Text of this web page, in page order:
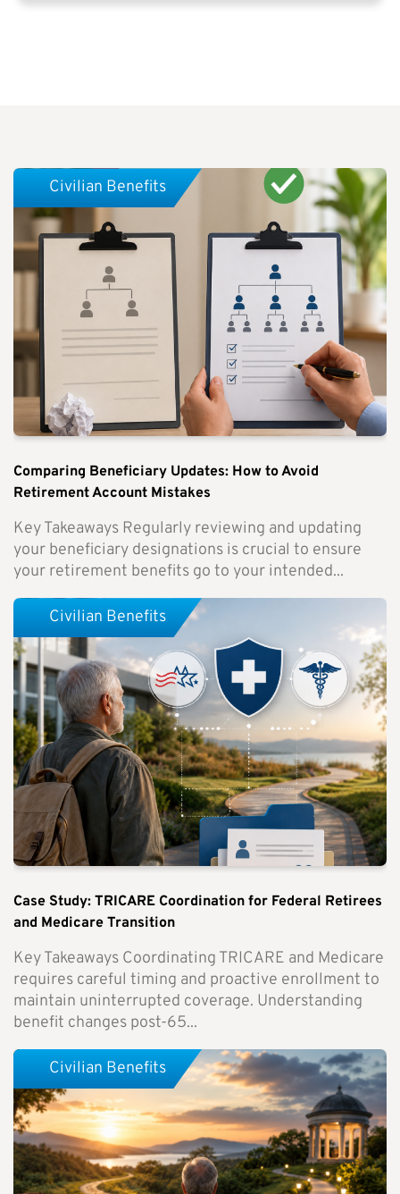
Comparing Beneficiary Updates: How to Avoid
Retirement Account Mistakes
Key Takeaways Regularly reviewing and updating
your beneficiary designations is crucial to ensure
your retirement benefits go to your intended...
Civilian Benefits
Case Study: TRICARE Coordination for Federal Retirees
and Medicare Transition
Key Takeaways Coordinating TRICARE and Medicare
requires careful timing and proactive enrollment to
maintain uninterrupted coverage. Understanding
benefit changes post-65...
Civilian Benefits
Civilian Benefits